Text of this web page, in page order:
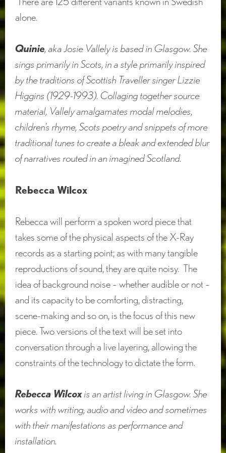
alone.
Quinie, aka Josie Vallely is based in Glasgow. She
sings primarily in Scots, in a style primarily inspired
by the traditions of Scottish Traveller singer Lizzie
Higgins (1929-1993). Collaging together source
material, Vallely amalgamates modal melodies,
children’s rhyme, Scots poetry and snippets of more
traditional tunes to create a bleak and extended blur
of narratives routed in an imagined Scotland.
Rebecca Wilcox
Rebecca will perform a spoken word piece that
takes some of the physical aspects of the X-Ray
records as a starting point; as with many tangible
reproductions of sound, they are quite noisy. The
idea of background noise – whether audible or not –
and its capacity to be comforting, distracting,
scene-making and so on, is the focus of this new
piece. Two versions of the text will be set into
conversation through a live layering, allowing the
constraints of the technology to dictate the form.
Rebecca Wilcoxis an artist living in Glasgow. She
works with writing, audio and video and sometimes
with their manifestations as performance and
installation.